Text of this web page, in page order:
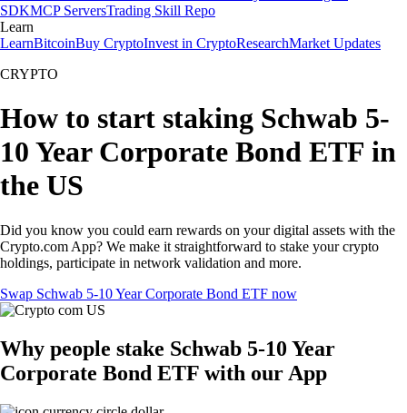
SDKMCP ServersTrading Skill Repo
Learn
LearnBitcoinBuy CryptoInvest in CryptoResearchMarket Updates
CRYPTO
How to start staking Schwab 5-
10 Year Corporate Bond ETF in
the US
Did you know you could earn rewards on your digital assets with the
Crypto.com App? We make it straightforward to stake your crypto
holdings, participate in network validation and more.
Swap Schwab 5-10 Year Corporate Bond ETF now
Why people stake Schwab 5-10 Year
Corporate Bond ETF with our App